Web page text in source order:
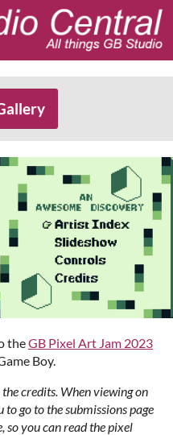
theGB Pixel Art Jam 2023
Boy.
credits. When viewing on
go to the submissions page
so you can read the pixel